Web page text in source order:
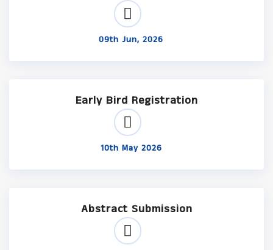
09th Jun, 2026
Early Bird Registration
10th May 2026
Abstract Submission